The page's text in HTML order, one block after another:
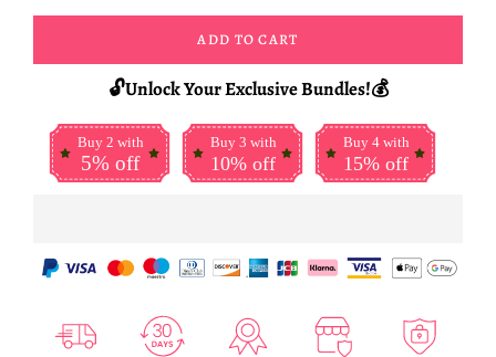
ADD TO CART
🔓Unlock Your Exclusive Bundles!💰
Buy 2 with
5% off
Buy 3 with
10% off
Buy 4 with
15% off